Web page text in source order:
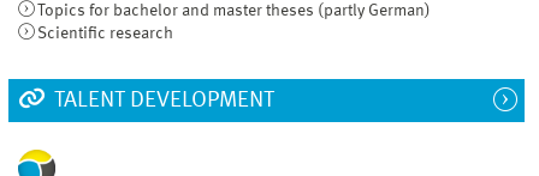
Topics for bachelor and master theses (partly German)
Scientific research
TALENT DEVELOPMENT